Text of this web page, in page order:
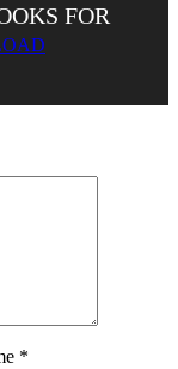
FOR
*